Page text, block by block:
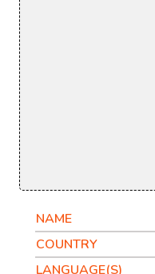
NAME
COUNTRY
LANGUAGE(S)